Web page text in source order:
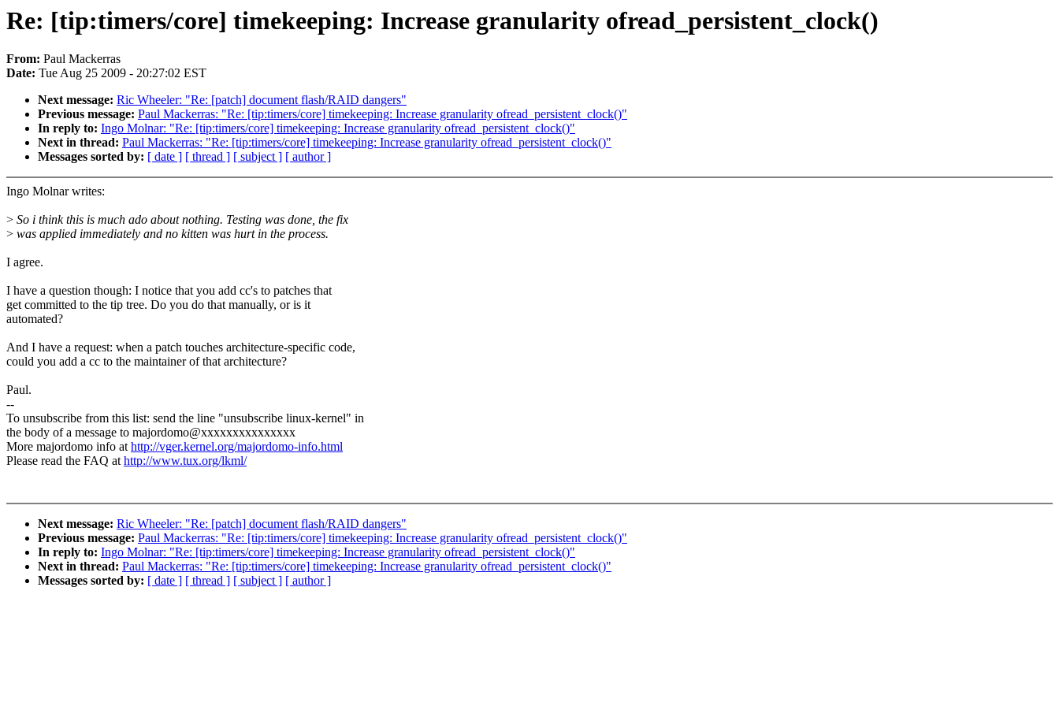
Re: [tip:timers/core] timekeeping: Increase granularity ofread_persistent_clock()
From: Paul Mackerras
Date: Tue Aug 25 2009 - 20:27:02 EST
Next message: Ric Wheeler: "Re: [patch] document flash/RAID dangers"
Previous message: Paul Mackerras: "Re: [tip:timers/core] timekeeping: Increase granularity ofread_persistent_clock()"
In reply to: Ingo Molnar: "Re: [tip:timers/core] timekeeping: Increase granularity ofread_persistent_clock()"
Next in thread: Paul Mackerras: "Re: [tip:timers/core] timekeeping: Increase granularity ofread_persistent_clock()"
Messages sorted by: [ date ] [ thread ] [ subject ] [ author ]
Ingo Molnar writes:
> So i think this is much ado about nothing. Testing was done, the fix
> was applied immediately and no kitten was hurt in the process.
I agree.
I have a question though: I notice that you add cc's to patches that
get committed to the tip tree. Do you do that manually, or is it
automated?
And I have a request: when a patch touches architecture-specific code,
could you add a cc to the maintainer of that architecture?
Paul.
--
To unsubscribe from this list: send the line "unsubscribe linux-kernel" in
the body of a message to majordomo@xxxxxxxxxxxxxxx
More majordomo info athttp://vger.kernel.org/majordomo-info.html
Please read the FAQ athttp://www.tux.org/lkml/
Next message: Ric Wheeler: "Re: [patch] document flash/RAID dangers"
Previous message: Paul Mackerras: "Re: [tip:timers/core] timekeeping: Increase granularity ofread_persistent_clock()"
In reply to: Ingo Molnar: "Re: [tip:timers/core] timekeeping: Increase granularity ofread_persistent_clock()"
Next in thread: Paul Mackerras: "Re: [tip:timers/core] timekeeping: Increase granularity ofread_persistent_clock()"
Messages sorted by: [ date ] [ thread ] [ subject ] [ author ]